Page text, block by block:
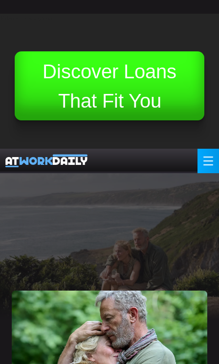
Discover Loans
That Fit You